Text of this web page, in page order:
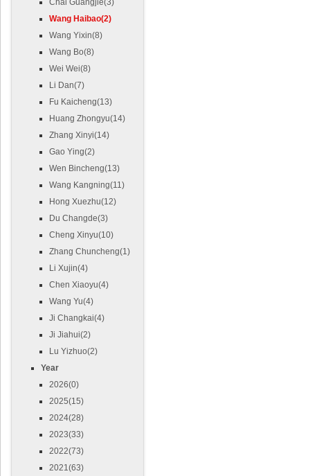
Chai Guangjie(3)
Wang Haibao(2)
Wang Yixin(8)
Wang Bo(8)
Wei Wei(8)
Li Dan(7)
Fu Kaicheng(13)
Huang Zhongyu(14)
Zhang Xinyi(14)
Gao Ying(2)
Wen Bincheng(13)
Wang Kangning(11)
Hong Xuezhu(12)
Du Changde(3)
Cheng Xinyu(10)
Zhang Chuncheng(1)
Li Xujin(4)
Chen Xiaoyu(4)
Wang Yu(4)
Ji Changkai(4)
Ji Jiahui(2)
Lu Yizhuo(2)
Year
2026(0)
2025(15)
2024(28)
2023(33)
2022(73)
2021(63)